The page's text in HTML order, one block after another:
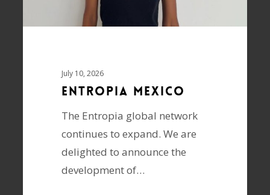
July 10, 2026
ENTROPIA Mexico
The Entropia global network
continues to expand. We are
delighted to announce the
development of…